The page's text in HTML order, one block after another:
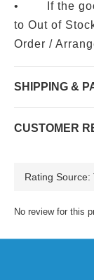
• If the
to Out of
Order /
SHIPPING &
CUSTOMER
No review for this